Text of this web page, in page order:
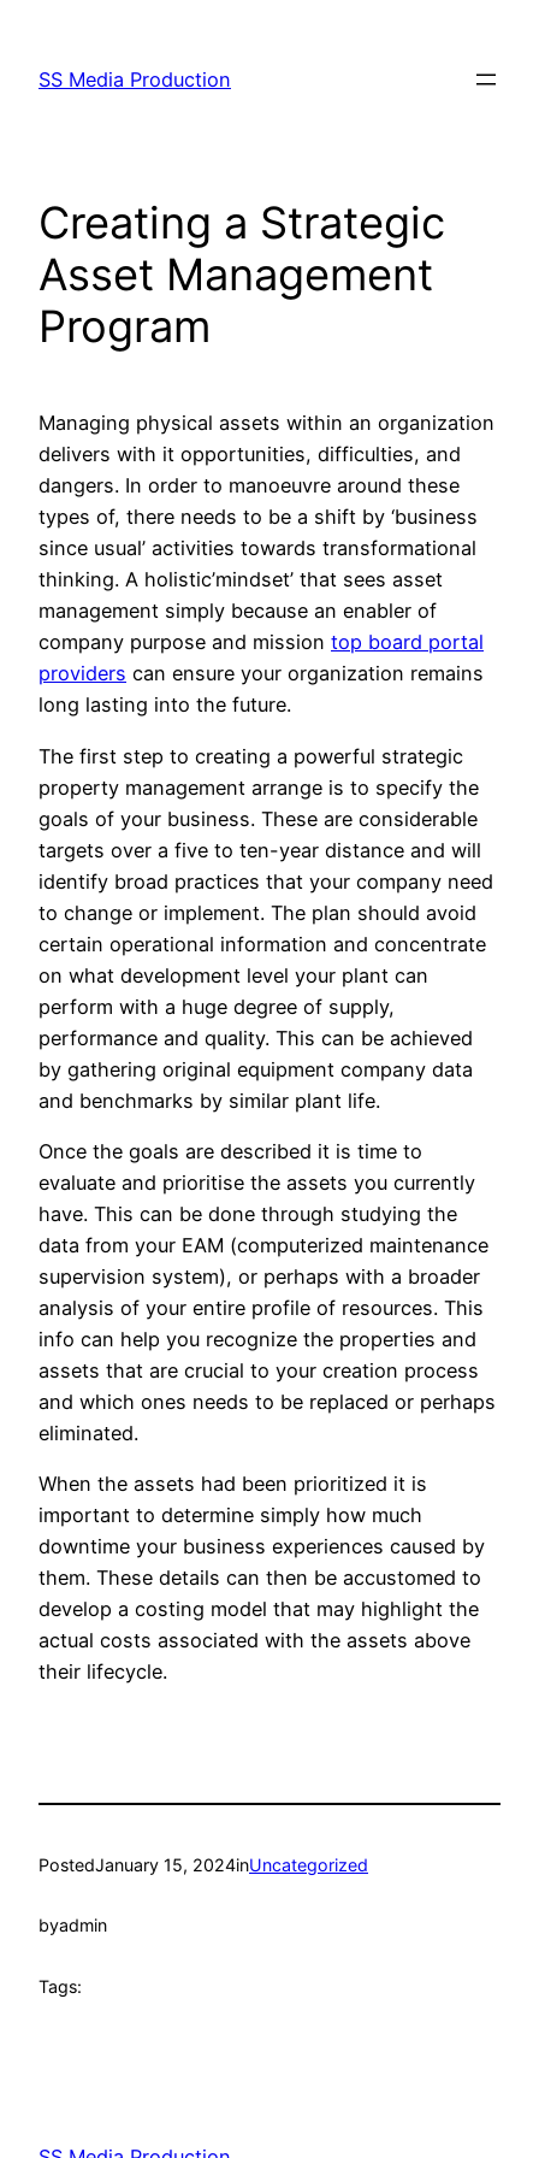
content
SS Media Production
Creating a Strategic
Asset Management
Program
Managing physical assets within an organization
delivers with it opportunities, difficulties, and
dangers. In order to manoeuvre around these
types of, there needs to be a shift by ‘business
since usual’ activities towards transformational
thinking. A holistic’mindset’ that sees asset
management simply because an enabler of
company purpose and mission top board portal
providers can ensure your organization remains
long lasting into the future.
The first step to creating a powerful strategic
property management arrange is to specify the
goals of your business. These are considerable
targets over a five to ten-year distance and will
identify broad practices that your company need
to change or implement. The plan should avoid
certain operational information and concentrate
on what development level your plant can
perform with a huge degree of supply,
performance and quality. This can be achieved
by gathering original equipment company data
and benchmarks by similar plant life.
Once the goals are described it is time to
evaluate and prioritise the assets you currently
have. This can be done through studying the
data from your EAM (computerized maintenance
supervision system), or perhaps with a broader
analysis of your entire profile of resources. This
info can help you recognize the properties and
assets that are crucial to your creation process
and which ones needs to be replaced or perhaps
eliminated.
When the assets had been prioritized it is
important to determine simply how much
downtime your business experiences caused by
them. These details can then be accustomed to
develop a costing model that may highlight the
actual costs associated with the assets above
their lifecycle.
PostedJanuary 15, 2024inUncategorized
byadmin
Tags: